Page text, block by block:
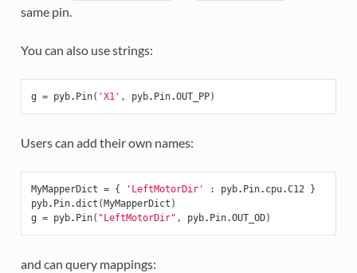
same pin.
You can also use strings:
g = pyb. Pin( 'X1' , pyb. Pin.OUT_PP)
Users can add their own names:
MyMapperDict = { 'LeftMotorDir' : pyb. Pin. cpu.C12
}
pyb. Pin.dict ( MyMapperDict )
g = pyb. Pin( "LeftMotorDir" , pyb. Pin.OUT_OD)
and can query mappings: